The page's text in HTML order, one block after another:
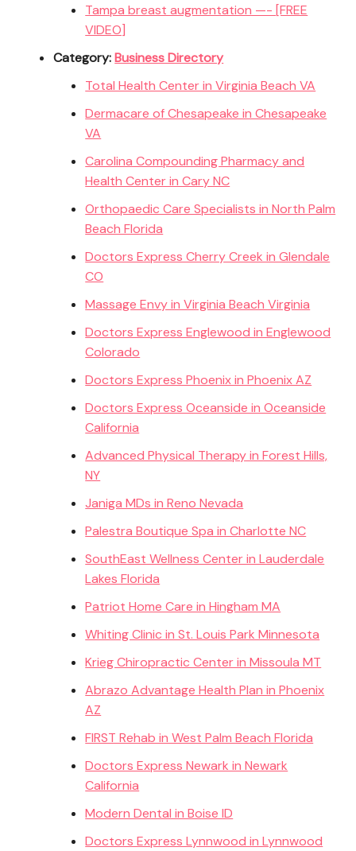
Tampa breast augmentation —- [FREE
VIDEO]
Category:Business Directory
Total Health Center in Virginia Beach VA
Dermacare of Chesapeake in Chesapeake
VA
Carolina Compounding Pharmacy and
Health Center in Cary NC
Orthopaedic Care Specialists in North Palm
Beach Florida
Doctors Express Cherry Creek in Glendale
CO
Massage Envy in Virginia Beach Virginia
Doctors Express Englewood in Englewood
Colorado
Doctors Express Phoenix in Phoenix AZ
Doctors Express Oceanside in Oceanside
California
Advanced Physical Therapy in Forest Hills,
NY
Janiga MDs in Reno Nevada
Palestra Boutique Spa in Charlotte NC
SouthEast Wellness Center in Lauderdale
Lakes Florida
Patriot Home Care in Hingham MA
Whiting Clinic in St. Louis Park Minnesota
Krieg Chiropractic Center in Missoula MT
Abrazo Advantage Health Plan in Phoenix
AZ
FIRST Rehab in West Palm Beach Florida
Doctors Express Newark in Newark
California
Modern Dental in Boise ID
Doctors Express Lynnwood in Lynnwood